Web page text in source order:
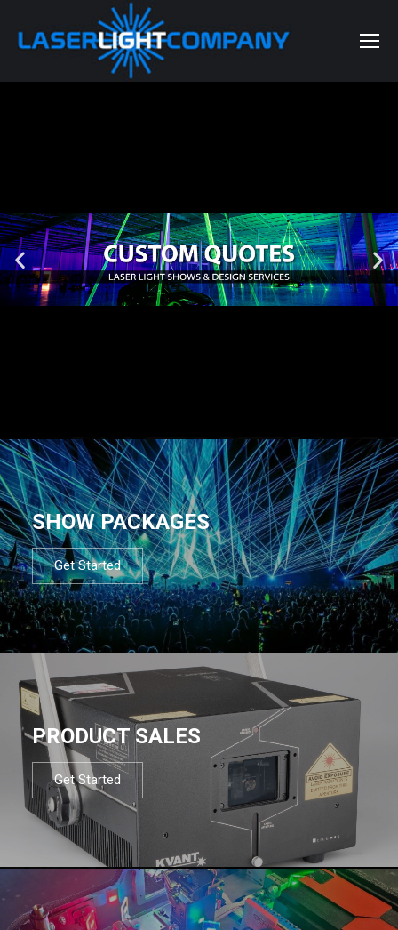
SHOW PACKAGES
Get Started
PRODUCT SALES
Get Started